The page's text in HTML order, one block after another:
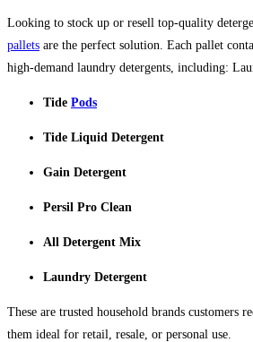
Looking to stock up or resell top-quality
pallets are the perfect solution. Each pallet
high-demand laundry detergents, including:
Tide Pods
Tide Liquid Detergent
Gain Detergent
Persil Pro Clean
All Detergent Mix
Laundry Detergent
These are trusted household brands customers
them ideal for retail, resale, or personal use.